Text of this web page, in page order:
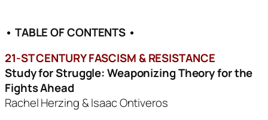
• TABLE OF CONTENTS •
21-ST CENTURY FASCISM & RESISTANCE
Study for Struggle: Weaponizing Theory for the
Fights Ahead
Rachel Herzing & Isaac Ontiveros